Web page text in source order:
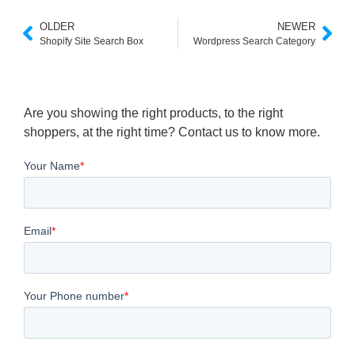
OLDER
Shopify Site Search Box
NEWER
Wordpress Search Category
Are you showing the right products, to the right
shoppers, at the right time? Contact us to know more.